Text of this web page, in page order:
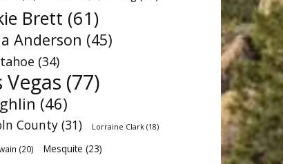
Brett (61)
Anderson (45)
(34)
Vegas (77)
(46)
County (31) Lorraine Clark (18)
(20) Mesquite (23)